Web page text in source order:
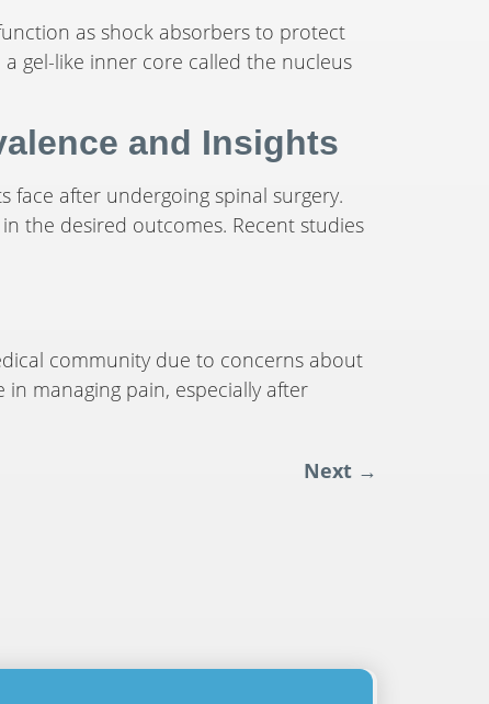
as shock absorbers to protect
gel-like inner core called the nucleus
and Insights
face after undergoing spinal surgery.
the desired outcomes. Recent studies
community due to concerns about
managing pain, especially after
Next →